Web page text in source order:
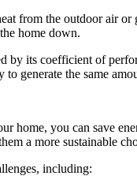
from the outdoor air
home down.
by its coefficient of
to generate the same
home, you can save
a more sustainable
including: